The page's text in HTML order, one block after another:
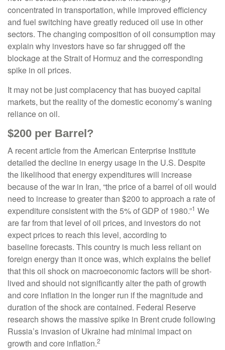
concentrated in transportation, while improved efficiency
and fuel switching have greatly reduced oil use in other
sectors. The changing composition of oil consumption may
explain why investors have so far shrugged off the
blockage at the Strait of Hormuz and the corresponding
spike in oil prices.
It may not be just complacency that has buoyed capital
markets, but the reality of the domestic economy’s waning
reliance on oil.
$200 per Barrel?
A recent article from the American Enterprise Institute
detailed the decline in energy usage in the U.S. Despite
the likelihood that energy expenditures will increase
because of the war in Iran, “the price of a barrel of oil would
need to increase to greater than $200 to approach a rate of
expenditure consistent with the 5% of GDP of 1980.”1 We
are far from that level of oil prices, and investors do not
expect prices to reach this level, according to
baseline forecasts. This country is much less reliant on
foreign energy than it once was, which explains the belief
that this oil shock on macroeconomic factors will be short-
lived and should not significantly alter the path of growth
and core inflation in the longer run if the magnitude and
duration of the shock are contained. Federal Reserve
research shows the massive spike in Brent crude following
Russia’s invasion of Ukraine had minimal impact on
growth and core inflation.2